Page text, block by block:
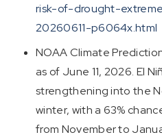
risk-of-drought-
20260611-p6064x.html
NOAA Climate
as of June 11, 2026. El
strengthening into the
winter, with a 63%
from November to